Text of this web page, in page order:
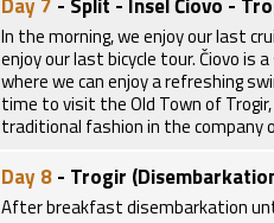
Day 7 - Split - Insel Čiovo -
In the morning, we enjoy our last
enjoy our last bicycle tour. Čiovo is
where we can enjoy a refreshing
time to visit the Old Town of
traditional fashion in the company
Day 8- Trogir
After breakfast disembarkation